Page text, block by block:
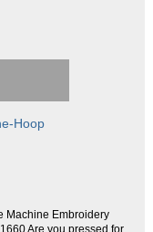
Hoop
Machine Embroidery
Are you pressed for